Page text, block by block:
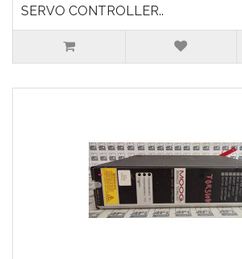
SERVO CONTROLLER..